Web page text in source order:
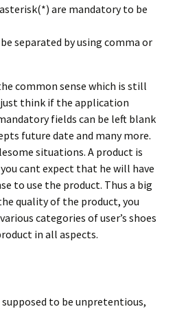
are mandatory to be
separated by using comma or
common sense which is still
think if the application
fields can be left blank
future date and many more.
situations. A product is
cant expect that he will have
to use the product. Thus a big
quality of the product, you
categories of user’s shoes
in all aspects.
supposed to be unpretentious,